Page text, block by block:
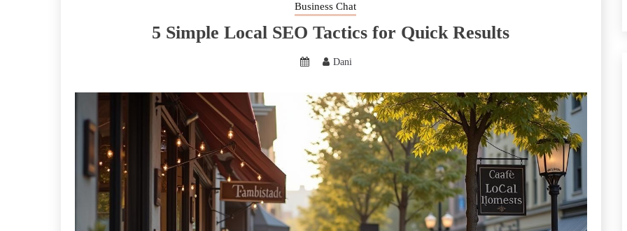
Business Chat
5 Simple Local SEO Tactics for Quick Results
Dani